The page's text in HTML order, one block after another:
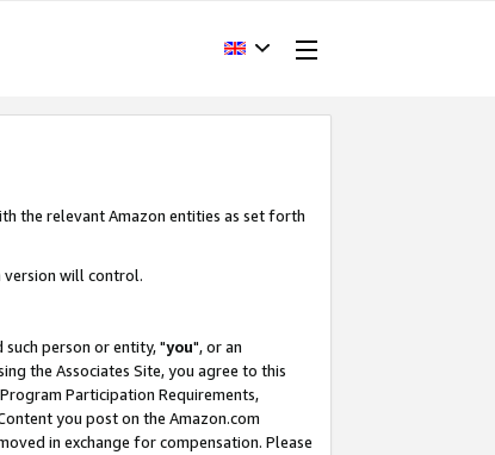
the relevant Amazon entities as set forth
version will control.
such person or entity, "you", or an
the Associates Site, you agree to this
Participation Requirements,
you post on the Amazon.com
in exchange for compensation. Please